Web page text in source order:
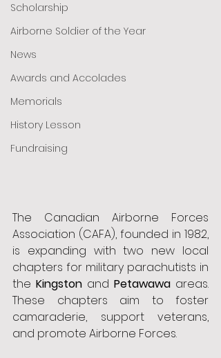
Scholarship
Airborne Soldier of the Year
News
Awards and Accolades
Memorials
History Lesson
Fundraising
The Canadian Airborne Forces
Association (CAFA), founded in 1982,
is expanding with two new local
chapters for military parachutists in
the Kingston and Petawawa areas.
These chapters aim to foster
camaraderie, support veterans,
and promote Airborne Forces.